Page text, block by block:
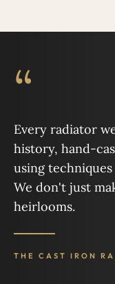
“
Every radiator
history, hand-
using
We don't just
heirlooms.
THE CAST IRON